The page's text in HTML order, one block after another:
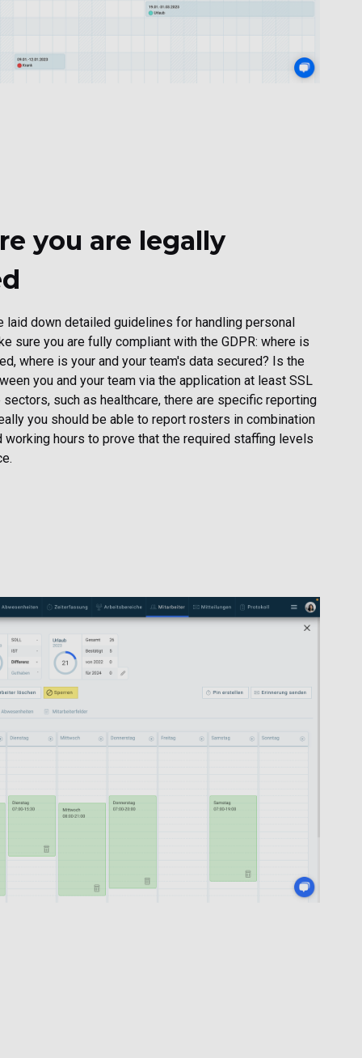
you are legally
laid down detailed guidelines for handling personal
sure you are fully compliant with the GDPR: where is
where is your and your team's data secured? Is the
you and your team via the application at least SSL
such as healthcare, there are specific reporting
you should be able to report rosters in combination
working hours to prove that the required staffing levels